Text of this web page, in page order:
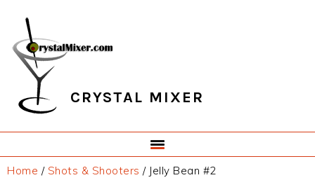
primary
navigation
main
content
primary
sidebar
footer
CRYSTAL MIXER
Home / Shots & Shooters /Jelly Bean #2